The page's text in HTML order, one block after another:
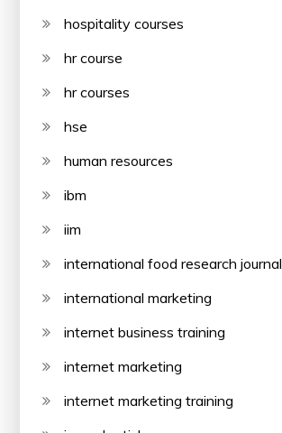
hospitality courses
hr course
hr courses
hse
human resources
ibm
iim
international food research journal
international marketing
internet business training
internet marketing
internet marketing training